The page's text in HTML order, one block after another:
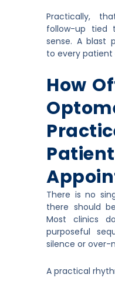
Practically,
follow-up tied
sense. A blast
to every patient
How
There is no
there should
Most clinics
purposeful
silence or over-
A practical